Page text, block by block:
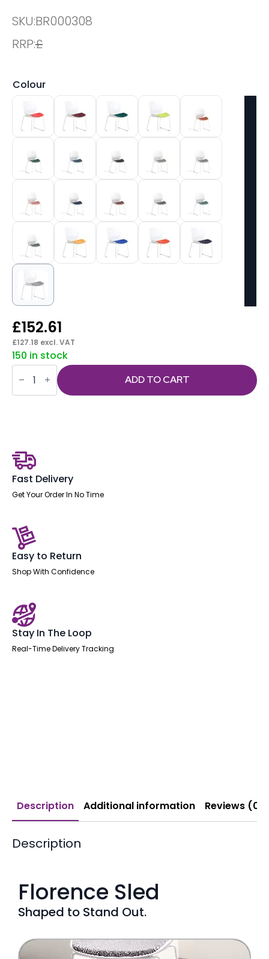
SKU:BR000308
RRP:£
Colour
£152.61
£127.18 excl. VAT
150 in stock
Florence
Sled
White
Frame
ADD TO CART
Fast Delivery
Get Your Order In No Time
Easy to Return
Shop With Confidence
Stay In The Loop
Real-Time Delivery Tracking
Description Additional information Reviews (0)
Description